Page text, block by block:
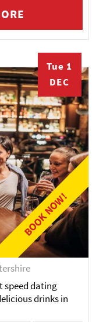
BOOK NOW!
Tue 1
DEC
speed dating
drinks in